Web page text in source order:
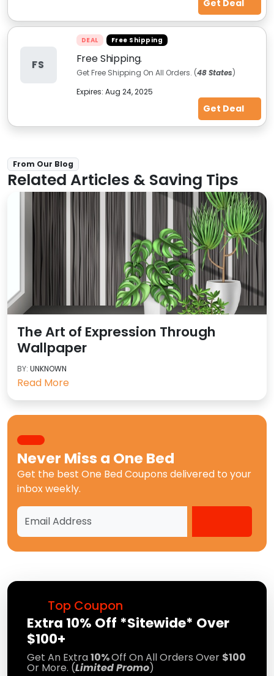
Top Coupon
Extra 10% Off *Sitewide* Over
$100+
Get An Extra10%Off On All Orders Over $100
Or More. (Limited Promo)
Get Deal
FS
DEAL Free Shipping
Free Shipping.
Get Free Shipping On All Orders. (48 States)
Expires: Aug 24, 2025
Get Deal
From Our Blog
Related Articles & Saving Tips
The Art of Expression Through
Wallpaper
BY: UNKNOWN
Read More
Never Miss a One Bed
Get the best One Bed Coupons delivered to your
inbox weekly.